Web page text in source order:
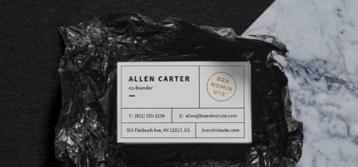
VIDEO WITH VERTICAL INFO